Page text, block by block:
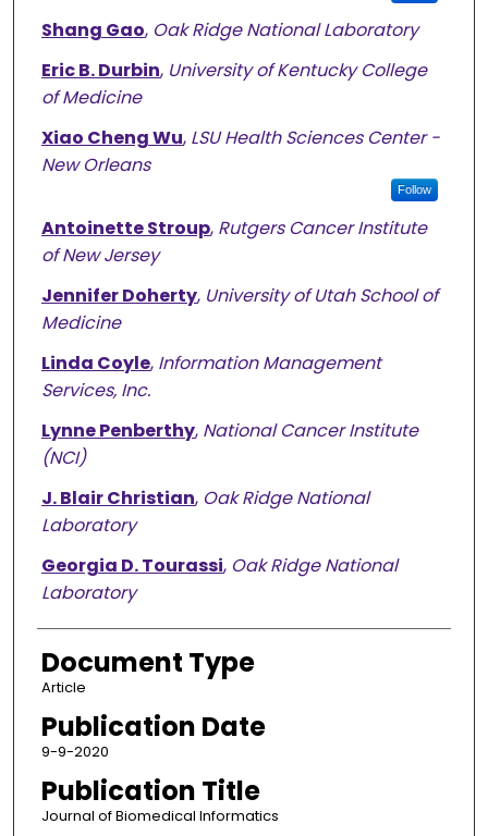
Shang Gao, Oak Ridge National Laboratory
Eric B. Durbin, University of Kentucky College
of Medicine
Xiao Cheng Wu, LSU Health Sciences Center -
New Orleans
Follow
Antoinette Stroup, Rutgers Cancer Institute
of New Jersey
Jennifer Doherty, University of Utah School of
Medicine
Linda Coyle, Information Management
Services, Inc.
Lynne Penberthy, National Cancer Institute
(NCI)
J. Blair Christian, Oak Ridge National
Laboratory
Georgia D. Tourassi, Oak Ridge National
Laboratory
Document Type
Article
Publication Date
9-9-2020
Publication Title
Journal of Biomedical Informatics